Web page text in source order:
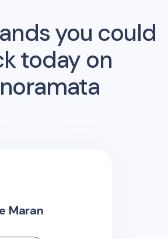
you could
today on
Maran